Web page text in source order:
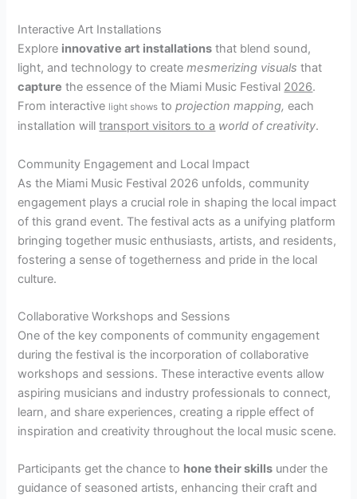
Interactive Art Installations
Explore innovative art installations that blend sound,
light, and technology to createmesmerizing visuals that
capture the essence of the Miami Music Festival 2026.
From interactive light shows toprojection mapping, each
installation willtransport visitors to a world of creativity.
Community Engagement and Local Impact
As the Miami Music Festival 2026 unfolds, community
engagement plays a crucial role in shaping the local impact
of this grand event. The festival acts as a unifying platform
bringing together music enthusiasts, artists, and residents,
fostering a sense of togetherness and pride in the local
culture.
Collaborative Workshops and Sessions
One of the key components of community engagement
during the festival is the incorporation of collaborative
workshops and sessions. These interactive events allow
aspiring musicians and industry professionals to connect,
learn, and share experiences, creating a ripple effect of
inspiration and creativity throughout the local music scene.
Participants get the chance to hone their skills under the
guidance of seasoned artists, enhancing their craft and